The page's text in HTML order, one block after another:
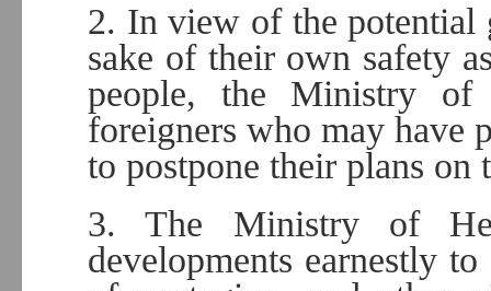
2. In view of the potential
sake of their own safety
people, the Ministry of
foreigners who may have
to postpone their plans
3. The Ministry of
developments earnestly to